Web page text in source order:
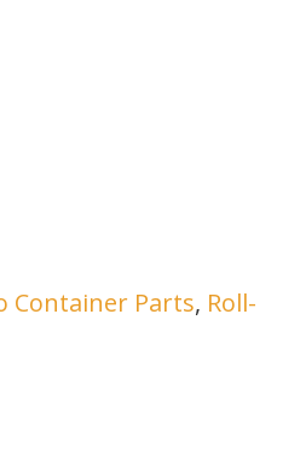
Container Parts, Roll-